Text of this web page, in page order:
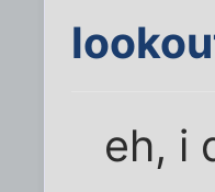
eh, i